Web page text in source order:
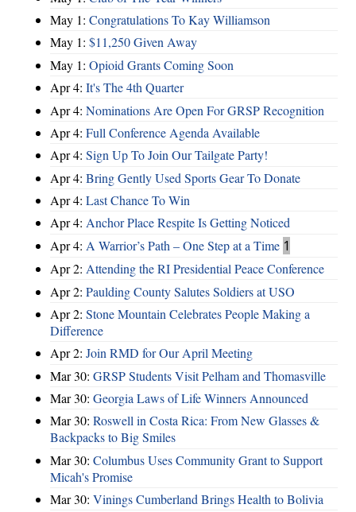
May 1: Congratulations To Kay Williamson
May 1: $11,250 Given Away
May 1: Opioid Grants Coming Soon
Apr 4: It's The 4th Quarter
Apr 4: Nominations Are Open For GRSP Recognition
Apr 4: Full Conference Agenda Available
Apr 4: Sign Up To Join Our Tailgate Party!
Apr 4: Bring Gently Used Sports Gear To Donate
Apr 4: Last Chance To Win
Apr 4: Anchor Place Respite Is Getting Noticed
Apr 4: A Warrior’s Path – One Step at a Time 1
Apr 2: Attending the RI Presidential Peace Conference
Apr 2: Paulding County Salutes Soldiers at USO
Apr 2: Stone Mountain Celebrates People Making a
Difference
Apr 2: Join RMD for Our April Meeting
Mar 30: GRSP Students Visit Pelham and Thomasville
Mar 30: Georgia Laws of Life Winners Announced
Mar 30: Roswell in Costa Rica: From New Glasses &
Backpacks to Big Smiles
Mar 30: Columbus Uses Community Grant to Support
Micah's Promise
Mar 30: Vinings Cumberland Brings Health to Bolivia